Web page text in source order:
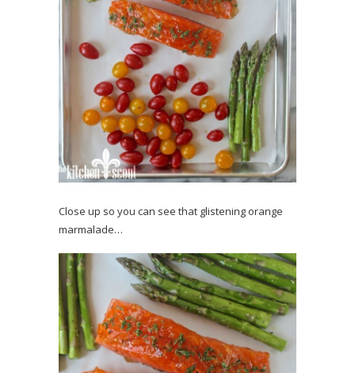
Close up so you can see that glistening orange
marmalade…